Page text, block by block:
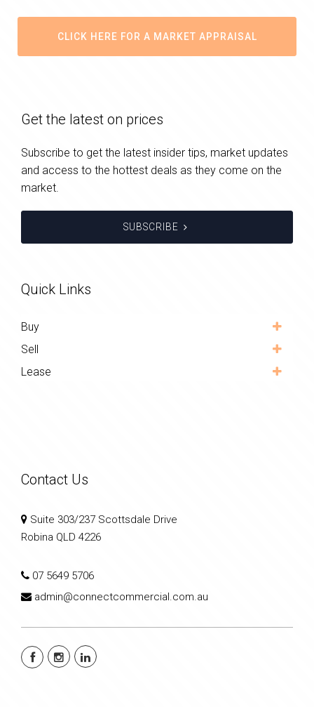
CLICK HERE FOR A MARKET APPRAISAL
Get the latest on prices
Subscribe to get the latest insider tips, market updates
and access to the hottest deals as they come on the
market.
SUBSCRIBE
Quick Links
Buy
Sell
Lease
Contact Us
Suite 303/237 Scottsdale Drive
Robina QLD 4226
07 5649 5706
admin@connectcommercial.com.au